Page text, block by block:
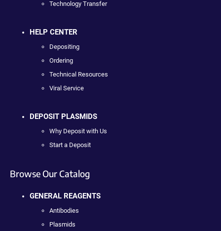
Technology Transfer
HELP CENTER
Depositing
Ordering
Technical Resources
Viral Service
DEPOSIT PLASMIDS
Why Deposit with Us
Start a Deposit
Browse Our Catalog
GENERAL REAGENTS
Antibodies
Plasmids